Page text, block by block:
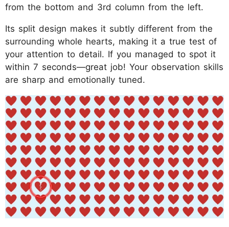
from the bottom and 3rd column from the left.
Its split design makes it subtly different from the
surrounding whole hearts, making it a true test of
your attention to detail. If you managed to spot it
within 7 seconds—great job! Your observation skills
are sharp and emotionally tuned.